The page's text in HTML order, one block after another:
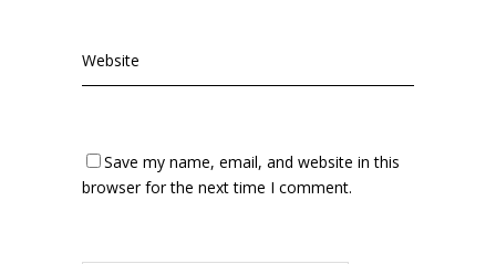
Save my name, email, and website in this
browser for the next time I comment.